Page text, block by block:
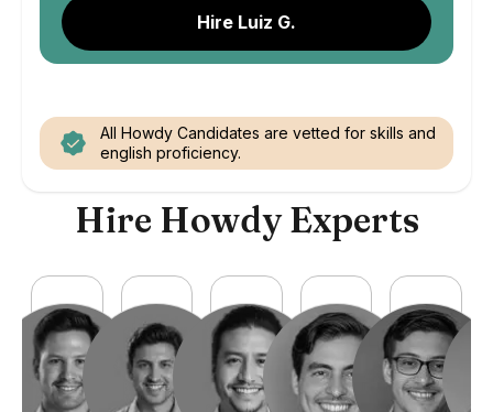
Hire Luiz G.
All Howdy Candidates are vetted for skills and
english proficiency.
Hire Howdy Experts